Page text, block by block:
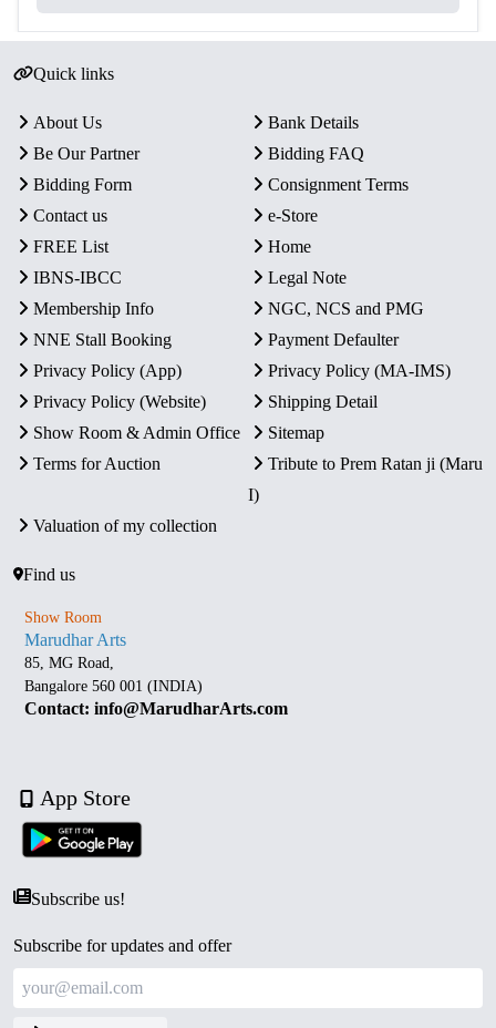
Quick links
About Us
Bank Details
Be Our Partner
Bidding FAQ
Bidding Form
Consignment Terms
Contact us
e-Store
FREE List
Home
IBNS-IBCC
Legal Note
Membership Info
NGC, NCS and PMG
NNE Stall Booking
Payment Defaulter
Privacy Policy (App)
Privacy Policy (MA-IMS)
Privacy Policy (Website)
Shipping Detail
Show Room & Admin Office
Sitemap
Terms for Auction
Tribute to Prem Ratan ji (Maru
I)
Valuation of my collection
Find us
Show Room
Marudhar Arts
85, MG Road,
Bangalore 560 001 (INDIA)
Contact: info@MarudharArts.com
App Store
Subscribe us!
Subscribe for updates and offer